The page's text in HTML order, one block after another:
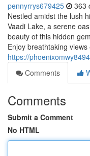
pennyrrys679425 363
Nestled amidst the lush
Vaadi Lake, a serene
beauty of this hidden
Enjoy breathtaking views
https://
Comments
Comments
Submit a Comment
No HTML